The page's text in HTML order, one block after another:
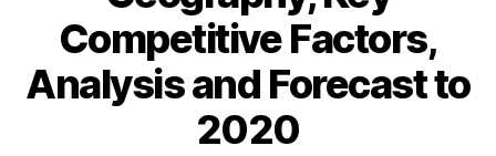
Competitive Factors,
Analysis and Forecast to
2020